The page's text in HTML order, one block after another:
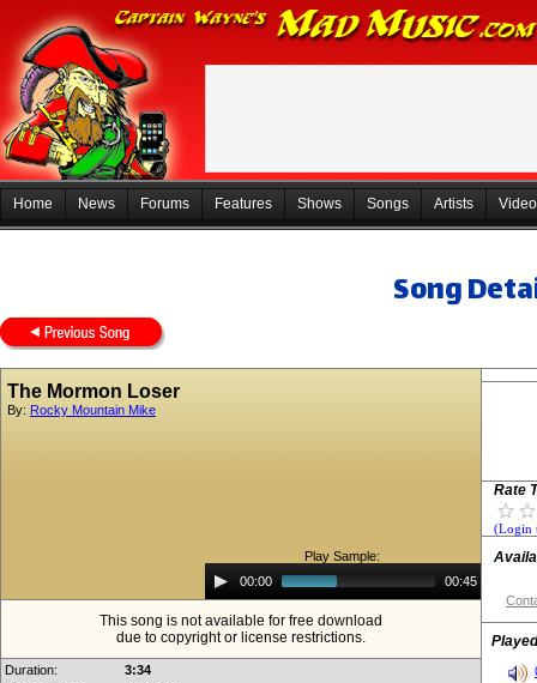
Home News Forums Features Shows Songs Artists
Song
The Mormon Loser
By: Rocky Mountain Mike
Play Sample:
Audio
Player00:00 00:45
This song is not available for free download
due to copyright or license restrictions.
Duration:
3:34
Rate
(Login